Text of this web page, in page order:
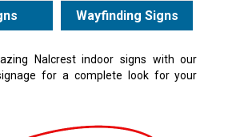
Wayfinding Signs
Nalcrest indoor signs with our
for a complete look for your